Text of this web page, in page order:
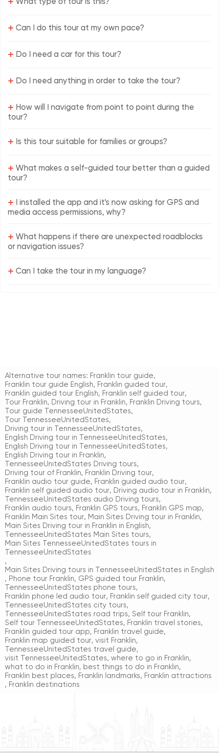
+ Can I do this tour at my own pace?
+ Do I need a car for this tour?
+ Do I need anything in order to take the tour?
+ How will I navigate from point to point during the
tour?
+ Is this tour suitable for families or groups?
+ What makes a self-guided tour better than a guided
tour?
+ I installed the app and it's now asking for GPS and
media access permissions, why?
+ What happens if there are unexpected roadblocks
or navigation issues?
+ Can I take the tour in my language?
Alternative tour names: Franklin tour guide,
Franklin tour guide English, Franklin guided tour,
Franklin guided tour English, Franklin self guided tour,
Tour Franklin, Driving tour in Franklin, Franklin Driving tours,
Tour guide TennesseeUnitedStates,
Tour TennesseeUnitedStates,
Driving tour in TennesseeUnitedStates,
English Driving tour in TennesseeUnitedStates,
English Driving tour in TennesseeUnitedStates,
English Driving tour in Franklin,
TennesseeUnitedStates Driving tours,
Driving tour of Franklin, Franklin Driving tour,
Franklin audio tour guide, Franklin guided audio tour,
Franklin self guided audio tour, Driving audio tour in Franklin,
TennesseeUnitedStates audio Driving tours,
Franklin audio tours, Franklin GPS tours, Franklin GPS map,
Franklin Main Sites tour, Main Sites Driving tour in Franklin,
Main Sites Driving tour in Franklin in English,
TennesseeUnitedStates Main Sites tours,
Main Sites TennesseeUnitedStates tours in
TennesseeUnitedStates
,
Main Sites Driving tours in TennesseeUnitedStates in English
, Phone tour Franklin, GPS guided tour Franklin,
TennesseeUnitedStates phone tours,
Franklin phone led audio tour, Franklin self guided city tour,
TennesseeUnitedStates city tours,
TennesseeUnitedStates road trips, Self tour Franklin,
Self tour TennesseeUnitedStates, Franklin travel stories,
Franklin guided tour app, Franklin travel guide,
Franklin map guided tour, visit Franklin,
TennesseeUnitedStates travel guide,
visit TennesseeUnitedStates, where to go in Franklin,
what to do in Franklin, best things to do in Franklin,
Franklin best places, Franklin landmarks, Franklin attractions
, Franklin destinations